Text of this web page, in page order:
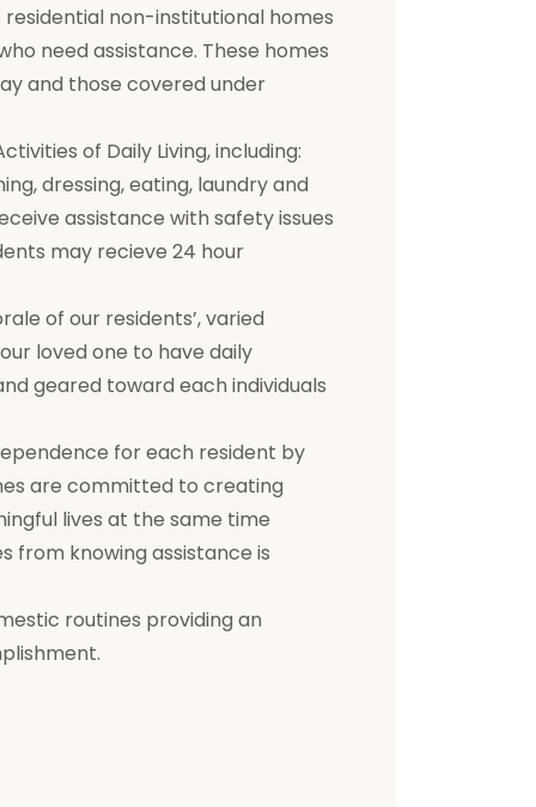
non-institutional homes
need assistance. These homes
and those covered under
of Daily Living, including:
dressing, eating, laundry and
assistance with safety issues
may recieve 24 hour
of our residents’, varied
loved one to have daily
geared toward each individuals
for each resident by
are committed to creating
lives at the same time
from knowing assistance is
routines providing an